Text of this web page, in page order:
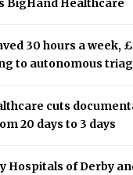
BigHand Healthcare
30 hours a week,
to autonomous
cuts
20 days to 3 days
Hospitals of Derby